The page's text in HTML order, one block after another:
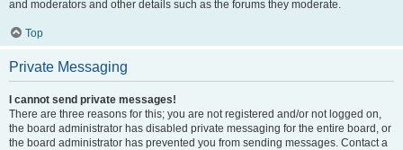
and moderators and other details such as the forums they moderate.
Top
Private Messaging
I cannot send private messages!
There are three reasons for this; you are not registered and/or not logged on,
the board administrator has disabled private messaging for the entire board, or
the board administrator has prevented you from sending messages. Contact a